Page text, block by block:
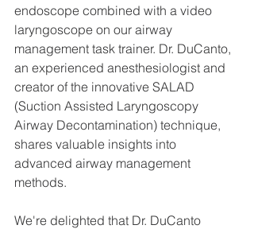
endoscope combined with a video
laryngoscope on our airway
management task trainer. Dr. DuCanto,
an experienced anesthesiologist and
creator of the innovative SALAD
(Suction Assisted Laryngoscopy
Airway Decontamination) technique,
shares valuable insights into
advanced airway management
methods.
We're delighted that Dr. DuCanto